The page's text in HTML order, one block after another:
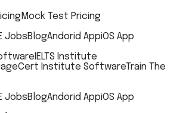
Mock Test Pricing
JobsBlogAndorid AppiOS App
IELTS Institute
Institute SoftwareTrain The
JobsBlogAndorid AppiOS App